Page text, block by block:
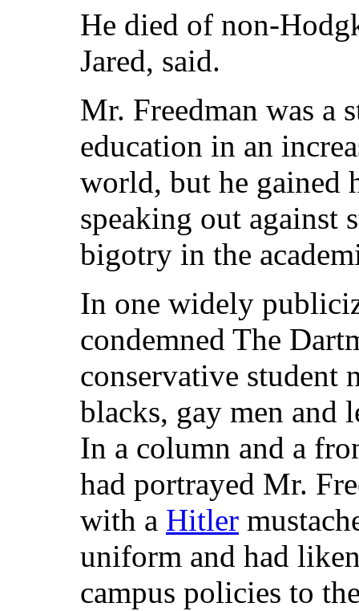
He died of non-
Jared, said.
Mr. Freedman was a
education in an
world, but he gained
speaking out against
bigotry in the
In one widely
condemned The
conservative student
blacks, gay men and
In a column and a
had portrayed Mr.
with a Hitler
uniform and had
campus policies to